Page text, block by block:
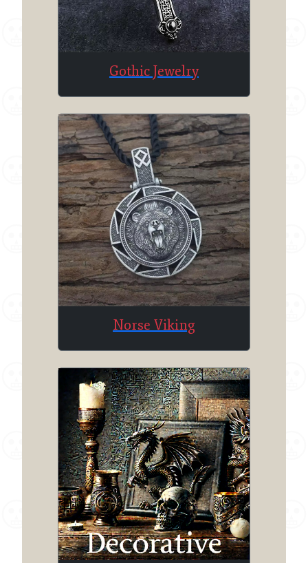
Gothic Jewelry
Norse Viking